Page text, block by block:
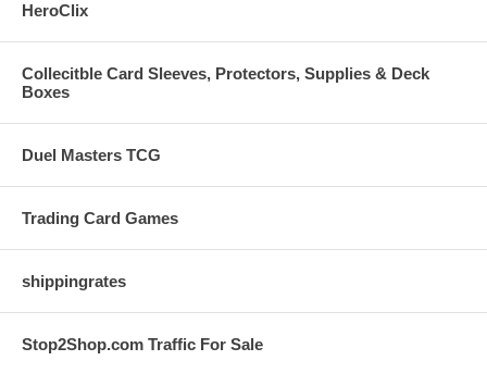
HeroClix
Collecitble Card Sleeves, Protectors, Supplies & Deck
Boxes
Duel Masters TCG
Trading Card Games
shippingrates
Stop2Shop.com Traffic For Sale